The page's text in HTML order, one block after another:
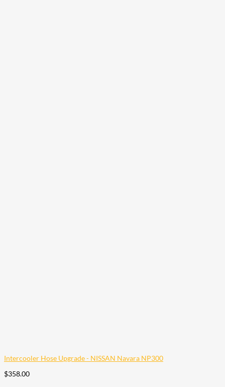
Intercooler Hose Upgrade - NISSAN Navara NP300
$358.00